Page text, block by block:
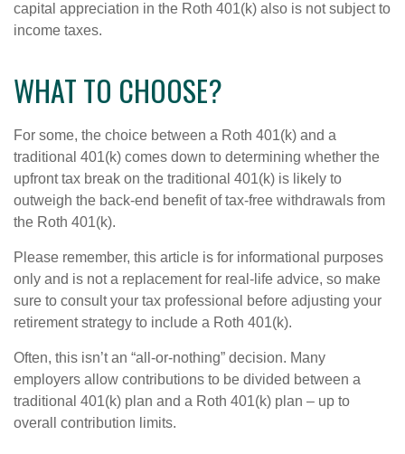
capital appreciation in the Roth 401(k) also is not subject to
income taxes.
WHAT TO CHOOSE?
For some, the choice between a Roth 401(k) and a
traditional 401(k) comes down to determining whether the
upfront tax break on the traditional 401(k) is likely to
outweigh the back-end benefit of tax-free withdrawals from
the Roth 401(k).
Please remember, this article is for informational purposes
only and is not a replacement for real-life advice, so make
sure to consult your tax professional before adjusting your
retirement strategy to include a Roth 401(k).
Often, this isn’t an “all-or-nothing” decision. Many
employers allow contributions to be divided between a
traditional 401(k) plan and a Roth 401(k) plan – up to
overall contribution limits.